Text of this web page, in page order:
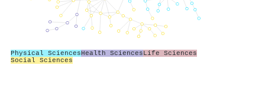
Physical SciencesHealth SciencesLife Sciences
Social Sciences